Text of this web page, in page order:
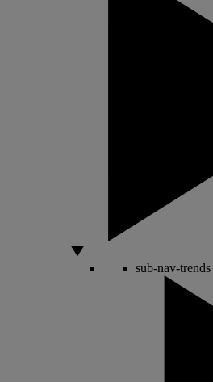
sub-nav-trends